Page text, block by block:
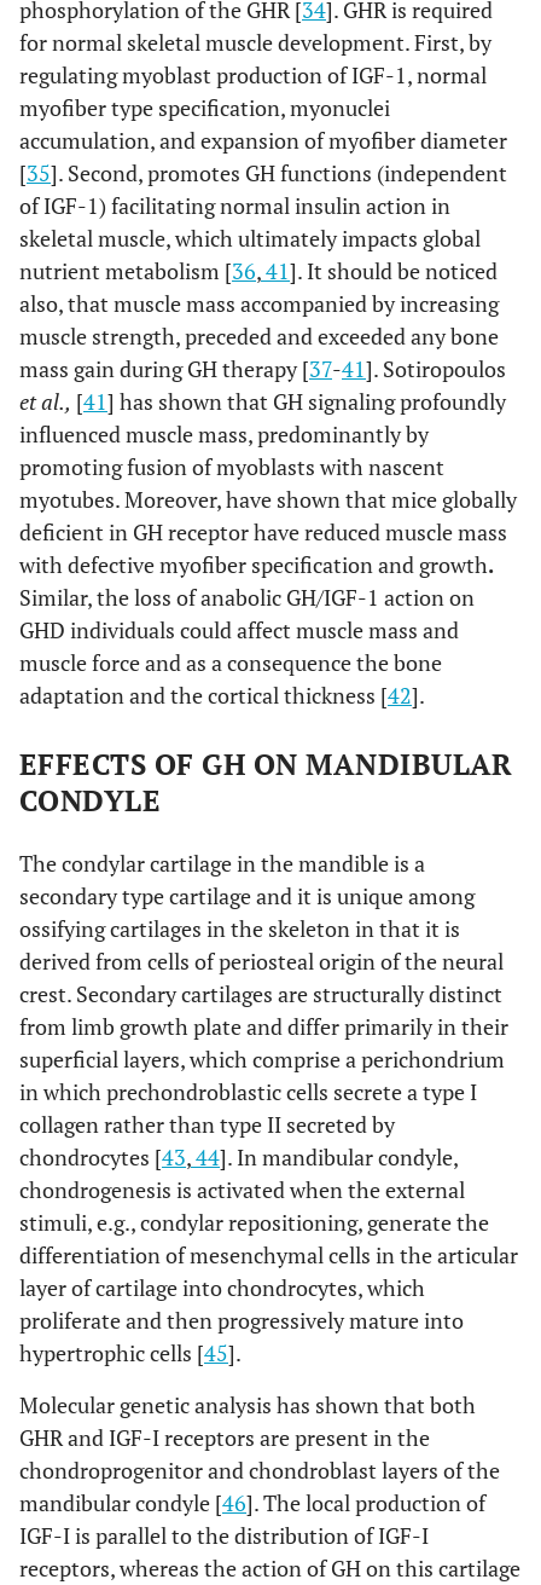
phosphorylation of the GHR [34]. GHR is required
for normal skeletal muscle development. First, by
regulating myoblast production of IGF-1, normal
myofiber type specification, myonuclei
accumulation, and expansion of myofiber diameter
[35]. Second, promotes GH functions (independent
of IGF-1) facilitating normal insulin action in
skeletal muscle, which ultimately impacts global
nutrient metabolism [36,41]. It should be noticed
also, that muscle mass accompanied by increasing
muscle strength, preceded and exceeded any bone
mass gain during GH therapy [37-41]. Sotiropoulos
et al., [41] has shown that GH signaling profoundly
influenced muscle mass, predominantly by
promoting fusion of myoblasts with nascent
myotubes. Moreover, have shown that mice globally
deficient in GH receptor have reduced muscle mass
with defective myofiber specification and growth.
Similar, the loss of anabolic GH/IGF-1 action on
GHD individuals could affect muscle mass and
muscle force and as a consequence the bone
adaptation and the cortical thickness [42].
EFFECTS OF GH ON MANDIBULAR
CONDYLE
The condylar cartilage in the mandible is a
secondary type cartilage and it is unique among
ossifying cartilages in the skeleton in that it is
derived from cells of periosteal origin of the neural
crest. Secondary cartilages are structurally distinct
from limb growth plate and differ primarily in their
superficial layers, which comprise a perichondrium
in which prechondroblastic cells secrete a type I
collagen rather than type II secreted by
chondrocytes [43,44]. In mandibular condyle,
chondrogenesis is activated when the external
stimuli, e.g., condylar repositioning, generate the
differentiation of mesenchymal cells in the articular
layer of cartilage into chondrocytes, which
proliferate and then progressively mature into
hypertrophic cells [45].
Molecular genetic analysis has shown that both
GHR and IGF-I receptors are present in the
chondroprogenitor and chondroblast layers of the
mandibular condyle [46]. The local production of
IGF-I is parallel to the distribution of IGF-I
receptors, whereas the action of GH on this cartilage